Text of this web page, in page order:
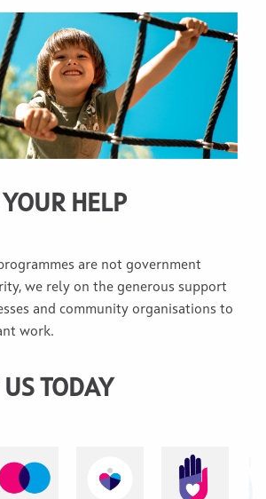
HELP
are not government
we rely on the generous support
and community organisations to
work.
TODAY